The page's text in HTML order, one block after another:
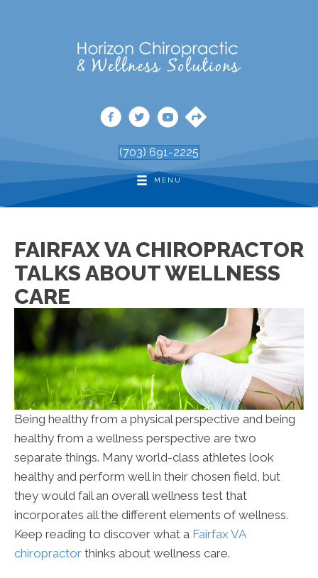
(703) 691-2225
MENU
FAIRFAX VA CHIROPRACTOR
TALKS ABOUT WELLNESS
CARE
Being healthy from a physical perspective and being
healthy from a wellness perspective are two
separate things. Many world-class athletes look
healthy and perform well in their chosen field, but
they would fail an overall wellness test that
incorporates all the different elements of wellness.
Keep reading to discover what a Fairfax VA
chiropractor thinks about wellness care.